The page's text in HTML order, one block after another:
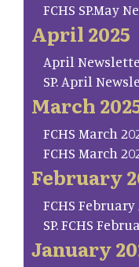
FCHS SP.May
April 2025
April
SP. April
March
FCHS March
FCHS March
February
FCHS
SP. FCHS
January